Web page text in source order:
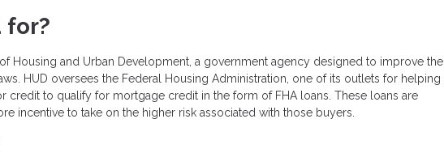
for?
Housing and Urban Development, a government agency designed to improve the
HUD oversees the Federal Housing Administration, one of its outlets for helping
to qualify for mortgage credit in the form of FHA loans. These loans are
incentive to take on the higher risk associated with those buyers.